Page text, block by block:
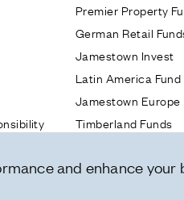
Premier Property
German Retail
Jamestown Invest
Latin America Fund
Jamestown Europe
Timberland Funds
and enhance your